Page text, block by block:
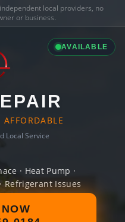
local providers, no
or business.
AVAILABLE
AFFORDABLE
Local Service
· Heat Pump ·
Refrigerant Issues